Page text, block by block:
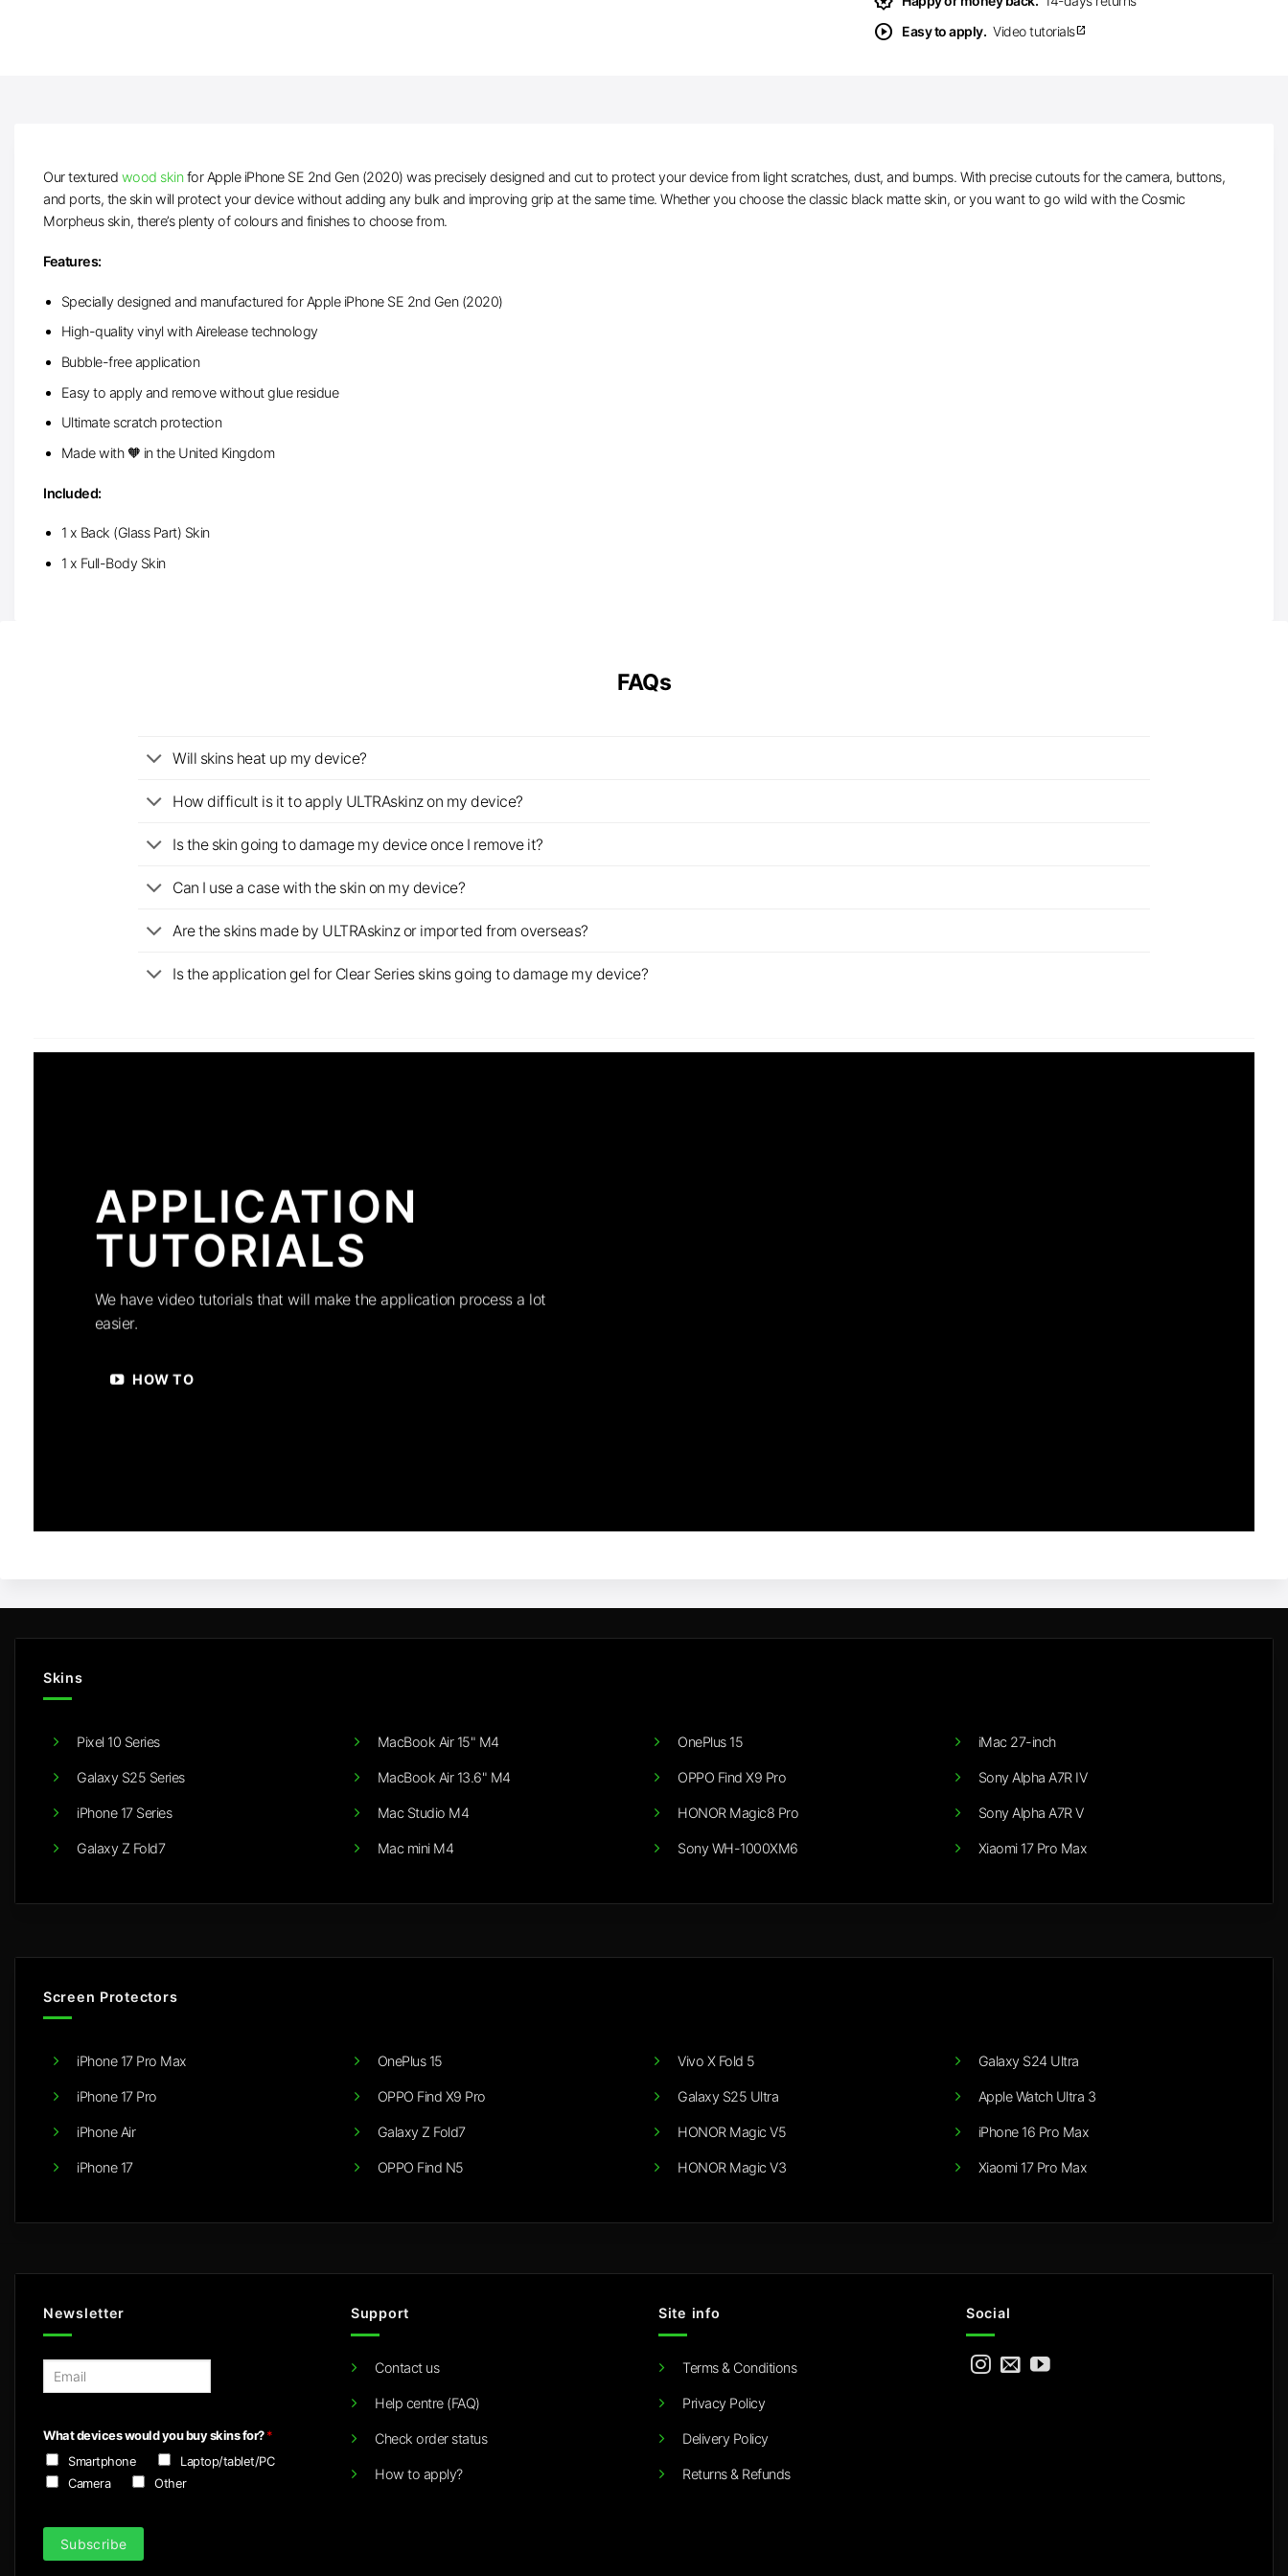
play_circle Easy to apply. Video tutorialsopen_in_new
Our textured wood skinfor Apple iPhone SE 2nd Gen (2020) was precisely designed and cut to protect your device from light scratches, dust, and bumps. With precise cutouts for the camera, buttons,
and ports, the skin will protect your device without adding any bulk and improving grip at the same time. Whether you choose the classic black matte skin, or you want to go wild with the Cosmic
Morpheus skin, there’s plenty of colours and finishes to choose from.
Features:
Specially designed and manufactured for Apple iPhone SE 2nd Gen (2020)
High-quality vinyl with Airelease technology
Bubble-free application
Easy to apply and remove without glue residue
Ultimate scratch protection
Made with 🧡 in the United Kingdom
Included:
1 x Back (Glass Part) Skin
1 x Full-Body Skin
FAQs
Will skins heat up my device?
How difficult is it to apply ULTRAskinz on my device?
Is the skin going to damage my device once I remove it?
Can I use a case with the skin on my device?
Are the skins made by ULTRAskinz or imported from overseas?
Is the application gel for Clear Series skins going to damage my device?
APPLICATION
TUTORIALS
We have video tutorials that will make the application process a lot
easier.
HOW TO
Skins
Pixel 10 Series
Galaxy S25 Series
iPhone 17 Series
Galaxy Z Fold7
MacBook Air 15" M4
MacBook Air 13.6" M4
Mac Studio M4
Mac mini M4
OnePlus 15
OPPO Find X9 Pro
HONOR Magic8 Pro
Sony WH-1000XM6
iMac 27-inch
Sony Alpha A7R IV
Sony Alpha A7R V
Xiaomi 17 Pro Max
Screen Protectors
iPhone 17 Pro Max
iPhone 17 Pro
iPhone Air
iPhone 17
OnePlus 15
OPPO Find X9 Pro
Galaxy Z Fold7
OPPO Find N5
Vivo X Fold 5
Galaxy S25 Ultra
HONOR Magic V5
HONOR Magic V3
Galaxy S24 Ultra
Apple Watch Ultra 3
iPhone 16 Pro Max
Xiaomi 17 Pro Max
Newsletter
l
*
What devices would you buy skins for?*
Smartphone
Laptop/tablet/PC
Camera
Other
Subscribe
Support
Contact us
Help centre (FAQ)
Check order status
How to apply?
Site info
Terms & Conditions
Privacy Policy
Delivery Policy
Returns & Refunds
Social